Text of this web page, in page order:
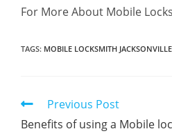
For More About Mobile
TAGS: MOBILE LOCKSMITH JACKSONVILLE
Previous Post
Benefits of using a Mobile